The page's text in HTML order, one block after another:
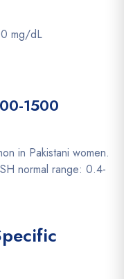
mg/dL
1500
in Pakistani women.
normal range: 0.4-